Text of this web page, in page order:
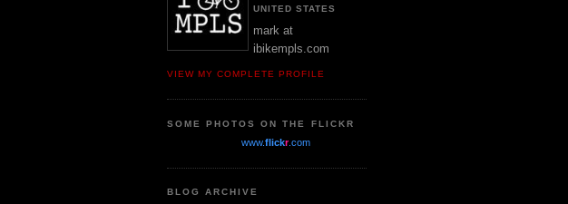
UNITED STATES
mark at
ibikempls.com
VIEW MY COMPLETE PROFILE
SOME PHOTOS ON THE FLICKR
www.flickr.com
BLOG ARCHIVE